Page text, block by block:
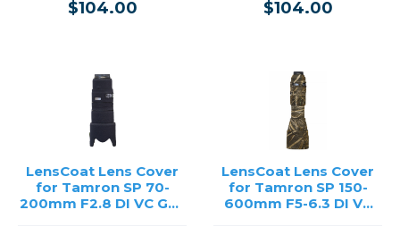
$104.00 $104.00
LensCoat Lens Cover
for Tamron SP 70-
200mm F2.8 DI VC G2 -
LensCoat Lens Cover
for Tamron SP 150-
600mm F5-6.3 DI VC